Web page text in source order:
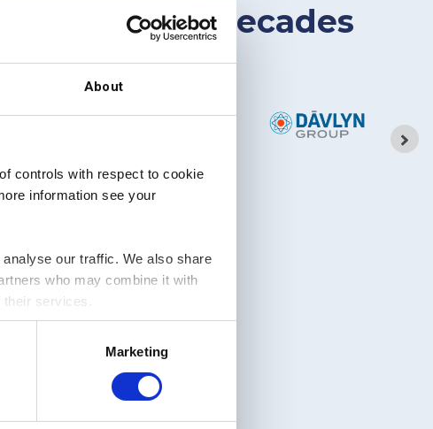
About
controls with respect to cookie
information see your
our traffic. We also share
who may combine it with
services.
Marketing
for two decades